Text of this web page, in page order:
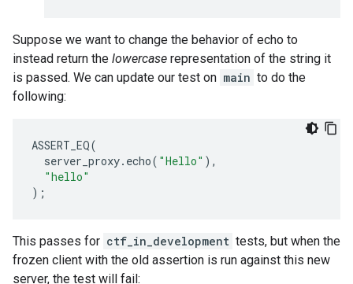
Suppose we want to change the behavior of echo to
instead return the lowercase representation of the string it
is passed. We can update our test on main to do the
following:
ASSERT_EQ(
server_proxy. echo( "Hello" ),
"hello"
);
This passes for ctf_in_development tests, but when the
frozen client with the old assertion is run against this new
server, the test will fail: